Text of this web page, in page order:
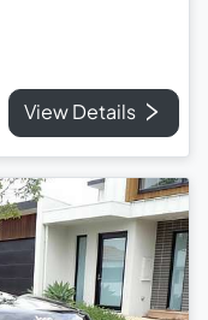
View Details